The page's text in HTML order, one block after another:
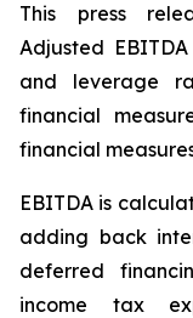
This press
Adjusted
and leverage
financial
financial
EBITDA is
adding back
deferred
income tax